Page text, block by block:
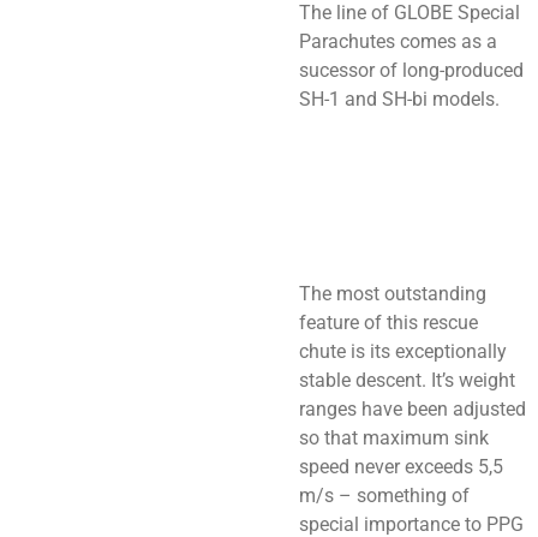
The line of GLOBE Special
Parachutes comes as a
sucessor of long-produced
SH-1 and SH-bi models.
The most outstanding
feature of this rescue
chute is its exceptionally
stable descent. It’s weight
ranges have been adjusted
so that maximum sink
speed never exceeds 5,5
m/s – something of
special importance to PPG